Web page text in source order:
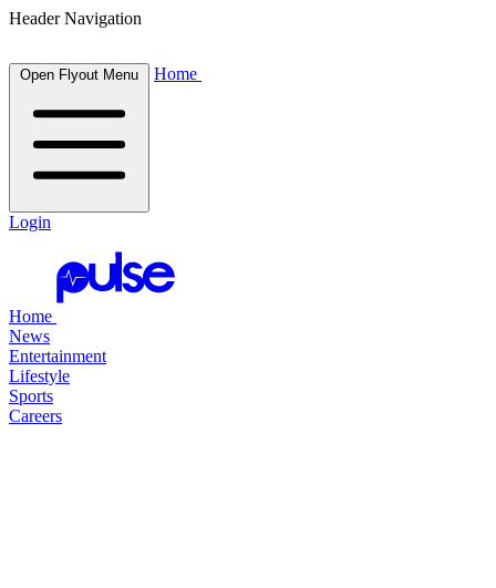
Header Navigation
Open Flyout Menu Home
Login
Home
News
Entertainment
Lifestyle
Sports
Careers